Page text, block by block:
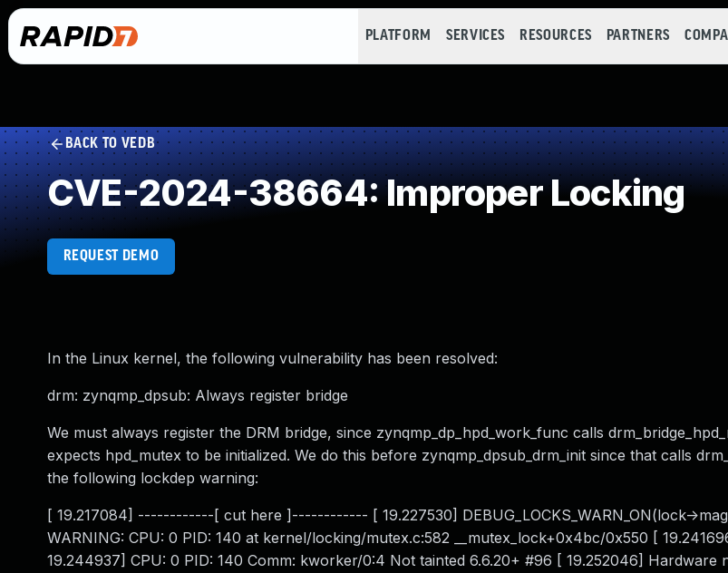
PLATFORM SERVICES RESOURCES PARTNERS
BACK TO VEDB
CVE-2024-38664: Improper Locking
REQUEST DEMO
In the Linux kernel, the following vulnerability has been resolved:
drm: zynqmp_dpsub: Always register bridge
We must always register the DRM bridge, since zynqmp_dp_hpd_work_func calls
expects hpd_mutex to be initialized. We do this before zynqmp_dpsub_drm_init since that calls
the following lockdep warning:
[ 19.217084] ------------[ cut here ]------------ [ 19.227530] DEBUG_LOCKS_WARN_ON(lock-
WARNING: CPU: 0 PID: 140 at kernel/locking/mutex.c:582 __mutex_lock+0x4bc/0x550 [
19.244937] CPU: 0 PID: 140 Comm: kworker/0:4 Not tainted 6.6.20+ #96 [ 19.252046] Hardware